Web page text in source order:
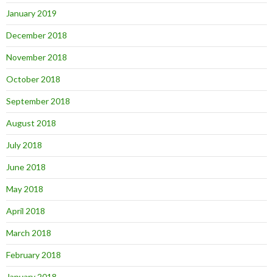
January 2019
December 2018
November 2018
October 2018
September 2018
August 2018
July 2018
June 2018
May 2018
April 2018
March 2018
February 2018